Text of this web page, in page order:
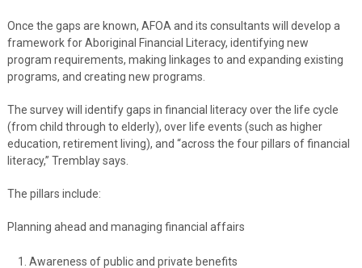
Once the gaps are known, AFOA and its consultants will develop a
framework for Aboriginal Financial Literacy, identifying new
program requirements, making linkages to and expanding existing
programs, and creating new programs.
The survey will identify gaps in financial literacy over the life cycle
(from child through to elderly), over life events (such as higher
education, retirement living), and “across the four pillars of financial
literacy,” Tremblay says.
The pillars include:
Planning ahead and managing financial affairs
Awareness of public and private benefits